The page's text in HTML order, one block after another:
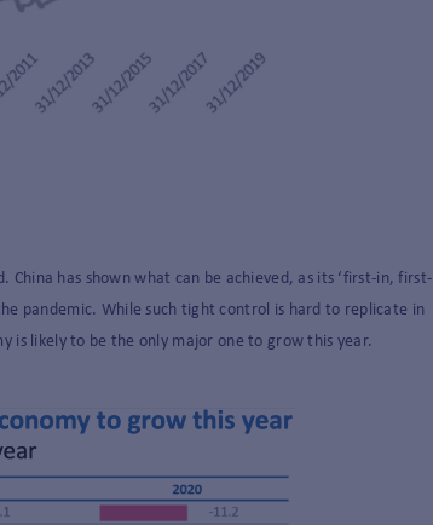
has shown what can be achieved, as its ‘first-in, first-
pandemic. While such tight control is hard to replicate in
is likely to be the only major one to grow this year.